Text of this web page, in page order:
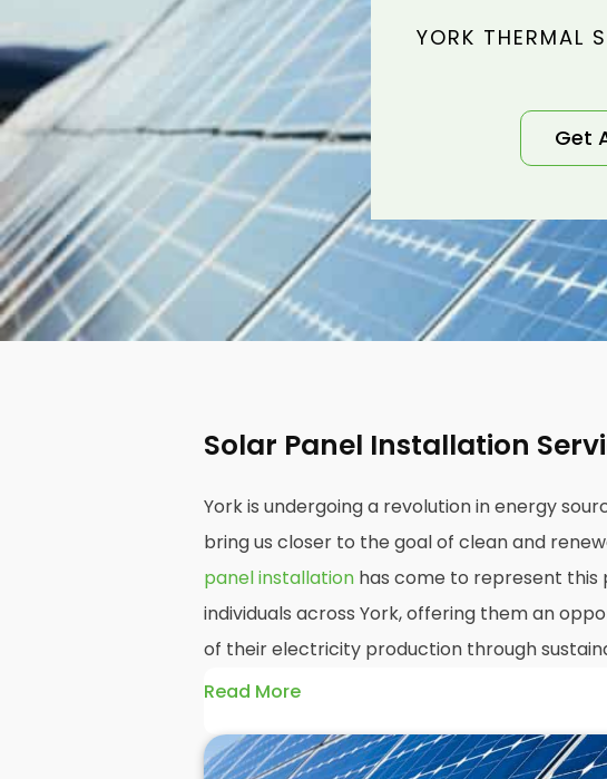
YORK THERMAL
Get
Solar Panel Installation
York is undergoing a revolution in energy
bring us closer to the goal of clean and
panel installation has come to represent this
individuals across York, offering them an
of their electricity production through
Read More
AtPanelit Solar, we will explore the
residential and commercial buildings in York,